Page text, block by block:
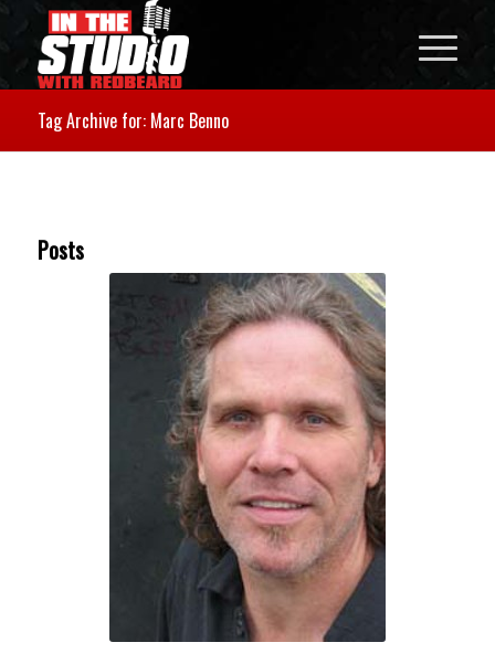
Tag Archive for: Marc Benno
Posts